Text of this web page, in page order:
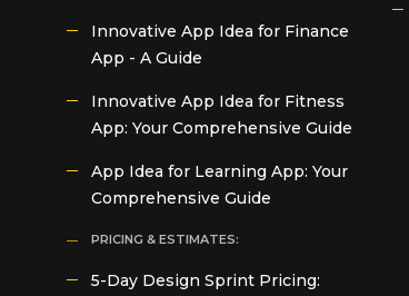
Innovative App Idea for Finance
App - A Guide
Innovative App Idea for Fitness
App: Your Comprehensive Guide
App Idea for Learning App: Your
Comprehensive Guide
PRICING & ESTIMATES:
5-Day Design Sprint Pricing: